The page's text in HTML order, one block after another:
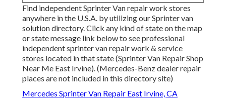
Find independent Sprinter Van repair work stores
anywhere in the U.S.A. by utilizing our Sprinter van
solution directory. Click any kind of state on the map
or state message link below to see professional
independent sprinter van repair work & service
stores located in that state (Sprinter Van Repair Shop
Near Me East Irvine). (Mercedes-Benz dealer repair
places are not included in this directory site)
Mercedes Sprinter Van Repair East Irvine, CA